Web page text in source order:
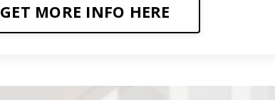
GET MORE INFO HERE